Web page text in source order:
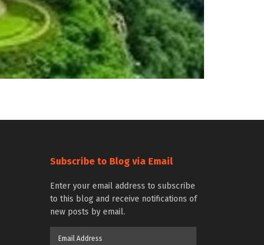
Subscribe to Blog via Email
Enter your email address to subscribe
to this blog and receive notifications of
new posts by email.